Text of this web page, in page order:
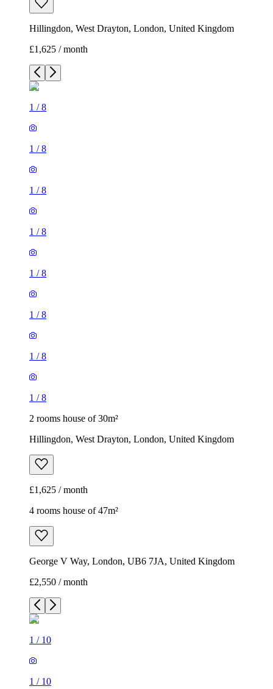
Hillingdon, West Drayton, London, United Kingdom
£1,625 / month
1 /8
1 /8
1 /8
1 /8
1 /8
1 /8
1 /8
1 /8
2 rooms house of 30m²
Hillingdon, West Drayton, London, United Kingdom
£1,625 / month
4 rooms house of 47m²
George V Way, London, UB6 7JA, United Kingdom
£2,550 / month
1 / 10
1 / 10